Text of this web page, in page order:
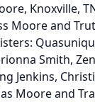
Knoxville,
Moore and
Smith,
Jenkins,
Moore and